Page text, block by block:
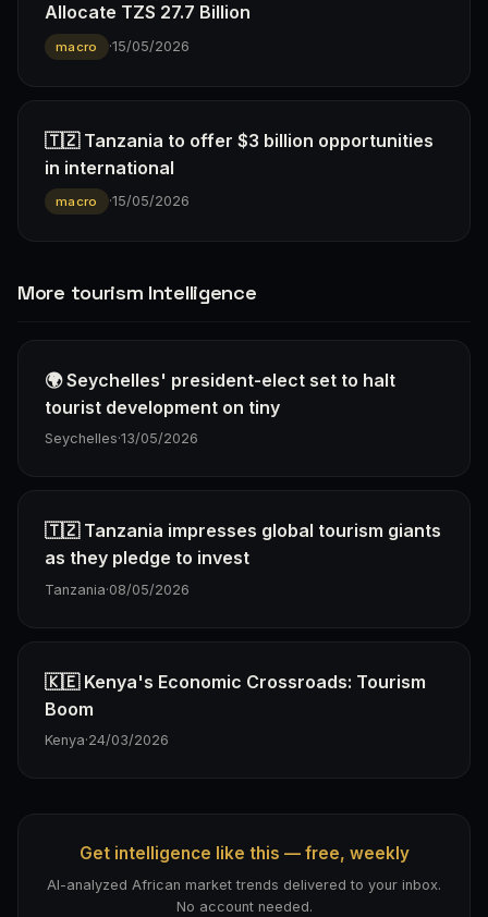
Allocate TZS 27.7 Billion
macro ·15/05/2026
🇹🇿 Tanzania to offer $3 billion opportunities
in international
macro ·15/05/2026
More tourism Intelligence
🌍 Seychelles' president-elect set to halt
tourist development on tiny
Seychelles·13/05/2026
🇹🇿 Tanzania impresses global tourism giants
as they pledge to invest
Tanzania·08/05/2026
🇰🇪 Kenya's Economic Crossroads: Tourism
Boom
Kenya·24/03/2026
Get intelligence like this — free, weekly
AI-analyzed African market trends delivered to your inbox.
No account needed.